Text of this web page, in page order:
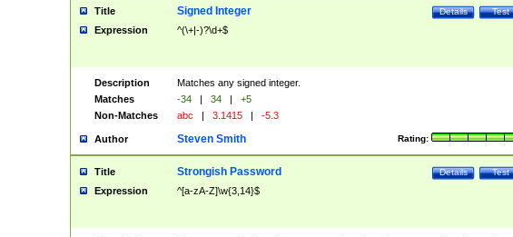
Title Test
Details
Signed Integer
Expression ^(\+|-)?\d+$
Description
Matches any signed integer.
Matches
-34 | 34 |
+5
Non-Matches
abc | 3.1415 | -5.3
Author Rating:
Steven Smith
Title Test
Details
Strongish Password
Expression ^[a-zA-Z]\w{3,14}$